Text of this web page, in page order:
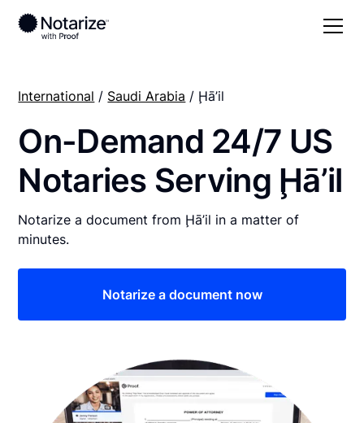
International / Saudi Arabia / Ḩā’il
On-Demand 24/7 US
Notaries Serving Ḩā’il
Notarize a document from Ḩā’il in a matter of
minutes.
Notarize a document now